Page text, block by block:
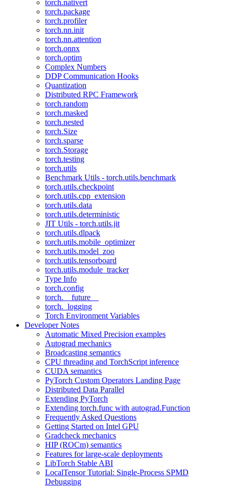
torch.nativert
torch.package
torch.profiler
torch.nn.init
torch.nn.attention
torch.onnx
torch.optim
Complex Numbers
DDP Communication Hooks
Quantization
Distributed RPC Framework
torch.random
torch.masked
torch.nested
torch.Size
torch.sparse
torch.Storage
torch.testing
torch.utils
Benchmark Utils - torch.utils.benchmark
torch.utils.checkpoint
torch.utils.cpp_extension
torch.utils.data
torch.utils.deterministic
JIT Utils - torch.utils.jit
torch.utils.dlpack
torch.utils.mobile_optimizer
torch.utils.model_zoo
torch.utils.tensorboard
torch.utils.module_tracker
Type Info
torch.config
torch.__future__
torch._logging
Torch Environment Variables
Developer Notes
Automatic Mixed Precision examples
Autograd mechanics
Broadcasting semantics
CPU threading and TorchScript inference
CUDA semantics
PyTorch Custom Operators Landing Page
Distributed Data Parallel
Extending PyTorch
Extending torch.func with autograd.Function
Frequently Asked Questions
Getting Started on Intel GPU
Gradcheck mechanics
HIP (ROCm) semantics
Features for large-scale deployments
LibTorch Stable ABI
LocalTensor Tutorial: Single-Process SPMD
Debugging